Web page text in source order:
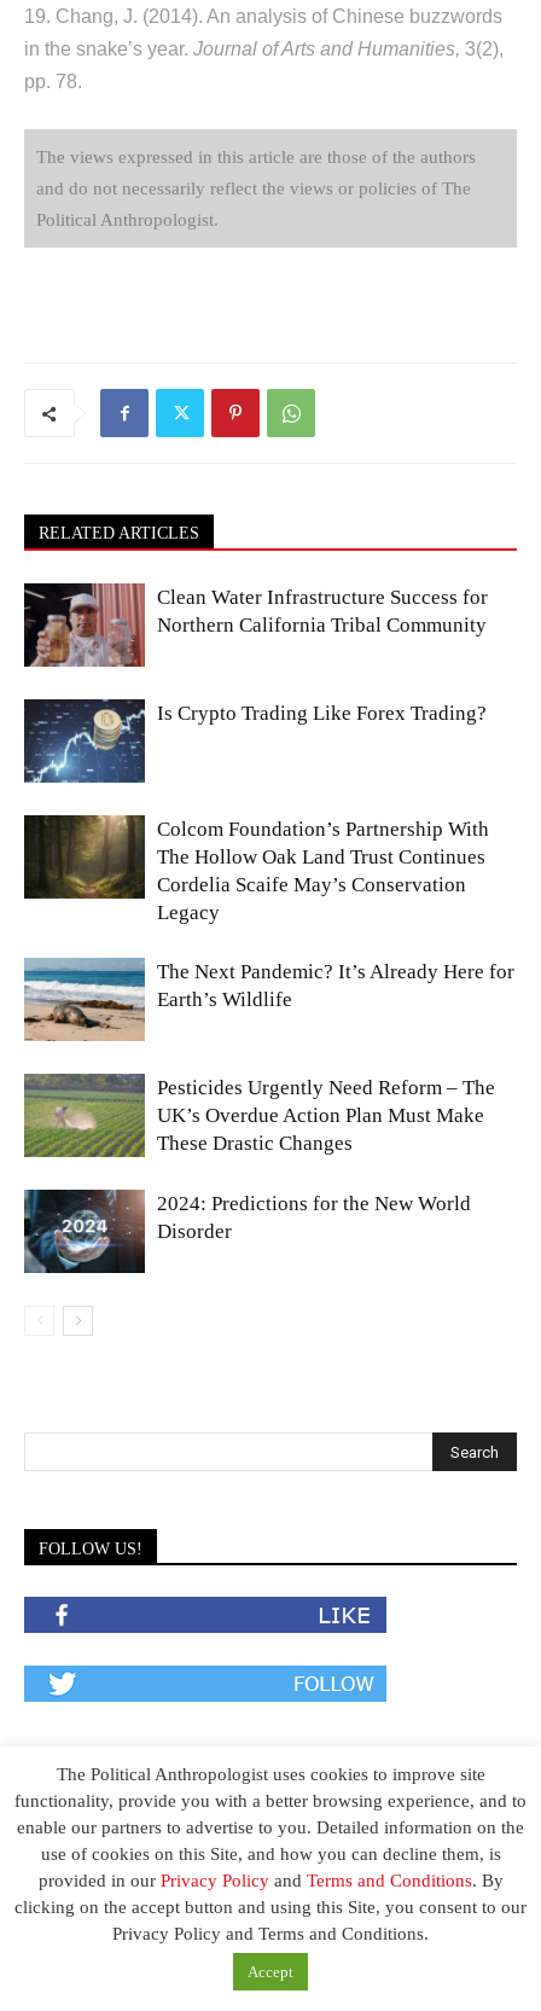
19. Chang, J. (2014). An analysis of Chinese buzzwords
in the snake’s year. Journal of Arts and Humanities, 3(2),
pp. 78.­
The views expressed in this article are those of the authors
and do not necessarily reflect the views or policies of The
Political Anthropologist.
RELATED ARTICLES
Clean Water Infrastructure Success for
Northern California Tribal Community
Is Crypto Trading Like Forex Trading?
Colcom Foundation’s Partnership With
The Hollow Oak Land Trust Continues
Cordelia Scaife May’s Conservation
Legacy
The Next Pandemic? It’s Already Here for
Earth’s Wildlife
Pesticides Urgently Need Reform – The
UK’s Overdue Action Plan Must Make
These Drastic Changes
2024: Predictions for the New World
Disorder
FOLLOW US!
SIGN UP TO NEWSLETTER
To stay one step ahead of your competition, sign up today to our
exclusive newsletters to receive exciting insights and vital know-
how that you can apply today to drastically accelerate your
The Political Anthropologist uses cookies to improve site
functionality, provide you with a better browsing experience, and to
enable our partners to advertise to you. Detailed information on the
use of cookies on this Site, and how you can decline them, is
provided in our Privacy Policyand Terms and Conditions. By
clicking on the accept button and using this Site, you consent to our
Privacy Policy and Terms and Conditions.
Accept